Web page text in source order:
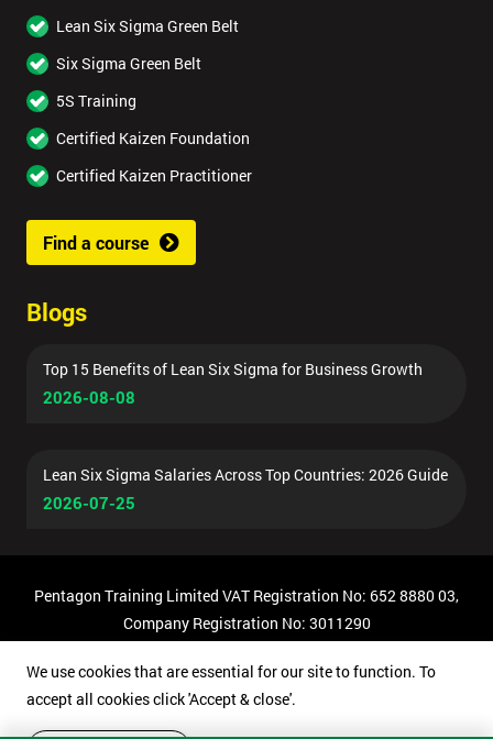
Lean Six Sigma Green Belt
Six Sigma Green Belt
5S Training
Certified Kaizen Foundation
Certified Kaizen Practitioner
Find a course
Blogs
Top 15 Benefits of Lean Six Sigma for Business Growth
2026-08-08
Lean Six Sigma Salaries Across Top Countries: 2026 Guide
2026-07-25
Pentagon Training Limited VAT Registration No: 652 8880 03,
Company Registration No: 3011290
We use cookies that are essential for our site to function. To
accept all cookies click 'Accept & close'.